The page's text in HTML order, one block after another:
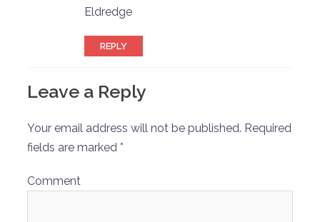
Eldredge
REPLY
Leave a Reply
Your email address will not be published. Required
fields are marked *
Comment